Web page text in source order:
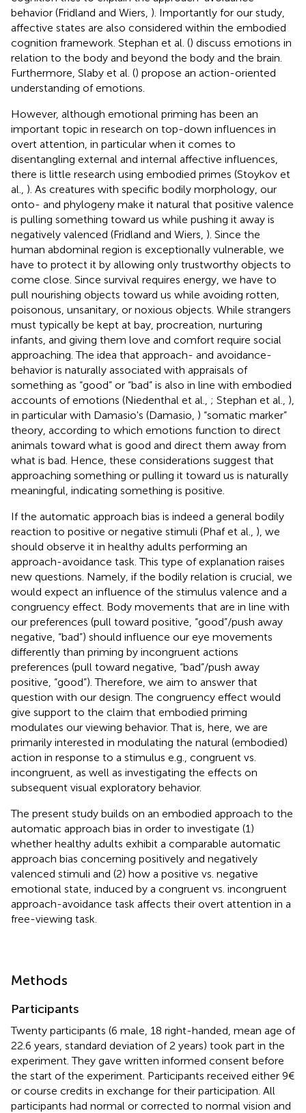
behavior (Fridland and Wiers, ). Importantly for our study,
affective states are also considered within the embodied
cognition framework. Stephan et al. () discuss emotions in
relation to the body and beyond the body and the brain.
Furthermore, Slaby et al. () propose an action-oriented
understanding of emotions.
However, although emotional priming has been an
important topic in research on top-down influences in
overt attention, in particular when it comes to
disentangling external and internal affective influences,
there is little research using embodied primes (Stoykov et
al., ). As creatures with specific bodily morphology, our
onto- and phylogeny make it natural that positive valence
is pulling something toward us while pushing it away is
negatively valenced (Fridland and Wiers, ). Since the
human abdominal region is exceptionally vulnerable, we
have to protect it by allowing only trustworthy objects to
come close. Since survival requires energy, we have to
pull nourishing objects toward us while avoiding rotten,
poisonous, unsanitary, or noxious objects. While strangers
must typically be kept at bay, procreation, nurturing
infants, and giving them love and comfort require social
approaching. The idea that approach- and avoidance-
behavior is naturally associated with appraisals of
something as “good” or “bad” is also in line with embodied
accounts of emotions (Niedenthal et al., ; Stephan et al., ),
in particular with Damasio's (Damasio, ) “somatic marker”
theory, according to which emotions function to direct
animals toward what is good and direct them away from
what is bad. Hence, these considerations suggest that
approaching something or pulling it toward us is naturally
meaningful, indicating something is positive.
If the automatic approach bias is indeed a general bodily
reaction to positive or negative stimuli (Phaf et al., ), we
should observe it in healthy adults performing an
approach-avoidance task. This type of explanation raises
new questions. Namely, if the bodily relation is crucial, we
would expect an influence of the stimulus valence and a
congruency effect. Body movements that are in line with
our preferences (pull toward positive, “good”/push away
negative, “bad”) should influence our eye movements
differently than priming by incongruent actions
preferences (pull toward negative, “bad”/push away
positive, “good”). Therefore, we aim to answer that
question with our design. The congruency effect would
give support to the claim that embodied priming
modulates our viewing behavior. That is, here, we are
primarily interested in modulating the natural (embodied)
action in response to a stimulus e.g., congruent vs.
incongruent, as well as investigating the effects on
subsequent visual exploratory behavior.
The present study builds on an embodied approach to the
automatic approach bias in order to investigate (1)
whether healthy adults exhibit a comparable automatic
approach bias concerning positively and negatively
valenced stimuli and (2) how a positive vs. negative
emotional state, induced by a congruent vs. incongruent
approach-avoidance task affects their overt attention in a
free-viewing task.
Methods
Participants
Twenty participants (6 male, 18 right-handed, mean age of
22.6 years, standard deviation of 2 years) took part in the
experiment. They gave written informed consent before
the start of the experiment. Participants received either 9€
or course credits in exchange for their participation. All
participants had normal or corrected to normal vision and